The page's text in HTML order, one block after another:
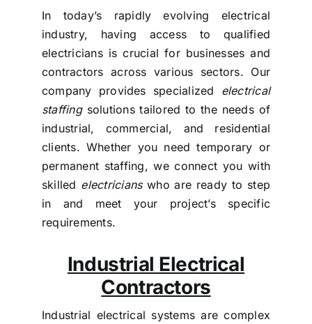
In today’s rapidly evolving electrical
industry, having access to qualified
electricians is crucial for businesses and
contractors across various sectors. Our
company provides specialized electrical
staffingsolutions tailored to the needs of
industrial, commercial, and residential
clients. Whether you need temporary or
permanent staffing, we connect you with
skilled electricianswho are ready to step
in and meet your project’s specific
requirements.
Industrial Electrical
Contractors
Industrial electrical systems are complex